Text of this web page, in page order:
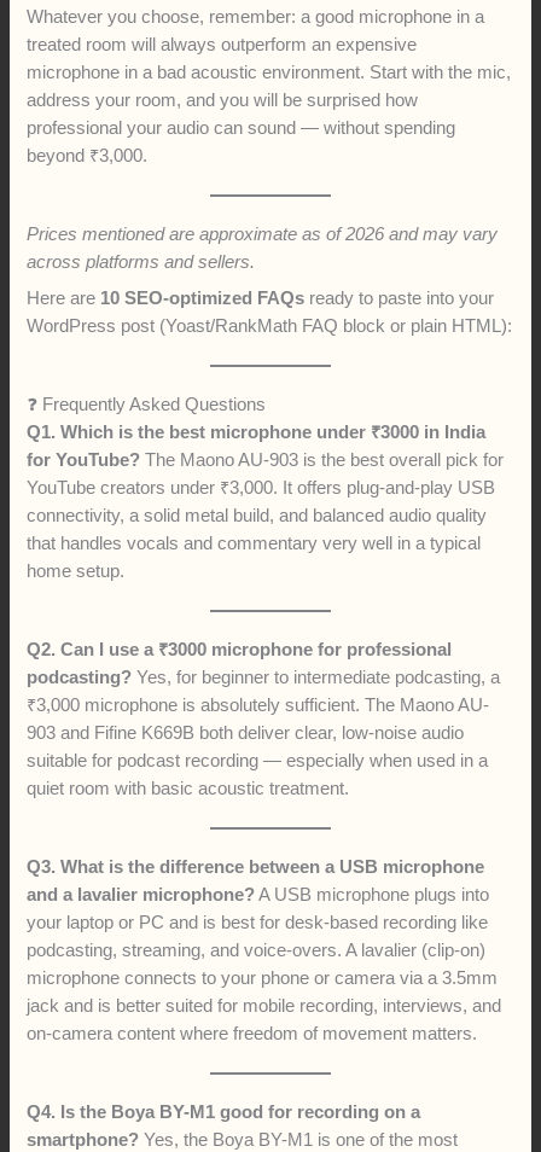
Whatever you choose, remember: a good microphone in a
treated room will always outperform an expensive
microphone in a bad acoustic environment. Start with the mic,
address your room, and you will be surprised how
professional your audio can sound — without spending
beyond ₹3,000.
Prices mentioned are approximate as of 2026 and may vary
across platforms and sellers.
Here are 10 SEO-optimized FAQs ready to paste into your
WordPress post (Yoast/RankMath FAQ block or plain HTML):
❓ Frequently Asked Questions
Q1. Which is the best microphone under ₹3000 in India
for YouTube? The Maono AU-903 is the best overall pick for
YouTube creators under ₹3,000. It offers plug-and-play USB
connectivity, a solid metal build, and balanced audio quality
that handles vocals and commentary very well in a typical
home setup.
Q2. Can I use a ₹3000 microphone for professional
podcasting? Yes, for beginner to intermediate podcasting, a
₹3,000 microphone is absolutely sufficient. The Maono AU-
903 and Fifine K669B both deliver clear, low-noise audio
suitable for podcast recording — especially when used in a
quiet room with basic acoustic treatment.
Q3. What is the difference between a USB microphone
and a lavalier microphone?A USB microphone plugs into
your laptop or PC and is best for desk-based recording like
podcasting, streaming, and voice-overs. A lavalier (clip-on)
microphone connects to your phone or camera via a 3.5mm
jack and is better suited for mobile recording, interviews, and
on-camera content where freedom of movement matters.
Q4. Is the Boya BY-M1 good for recording on a
smartphone? Yes, the Boya BY-M1 is one of the most